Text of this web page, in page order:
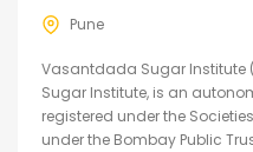
Pune
Vasantdada Sugar Institute
Sugar Institute, is an
registered under the
under the Bombay Public